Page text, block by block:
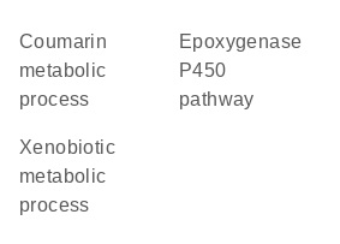
coumarin
metabolic
process
epoxygenase
P450
pathway
xenobiotic
metabolic
process